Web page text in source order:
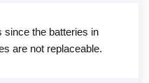
since the batteries in
are not replaceable.